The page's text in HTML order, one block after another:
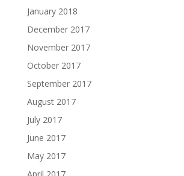
January 2018
December 2017
November 2017
October 2017
September 2017
August 2017
July 2017
June 2017
May 2017